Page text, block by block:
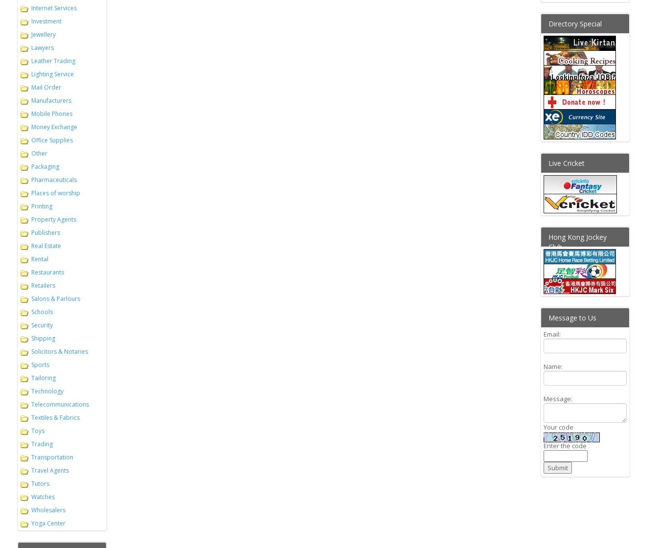
Internet Services
Investment
Jewellery
Lawyers
Leather Trading
Lighting Service
Mail Order
Manufacturers
Mobile Phones
Money Exchange
Office Supplies
Other
Packaging
Pharmaceuticals
Places of worship
Printing
Property Agents
Publishers
Real Estate
Rental
Restaurants
Retailers
Salons & Parlours
Schools
Security
Shipping
Solicitors & Notaries
Sports
Tailoring
Technology
Telecommunications
Textiles & Fabrics
Toys
Trading
Transportation
Travel Agents
Tutors
Watches
Wholesalers
Yoga Center
Directory Special
Live Cricket
Hong Kong Jockey
Club
Message to Us
Email:
Name:
Message:
Your code
Enter the code